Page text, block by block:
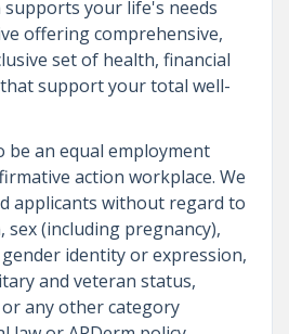
supports your life's needs
offering comprehensive,
set of health, financial
support your total well-
be an equal employment
action workplace. We
applicants without regard to
sex (including pregnancy),
identity or expression,
and veteran status,
any other category